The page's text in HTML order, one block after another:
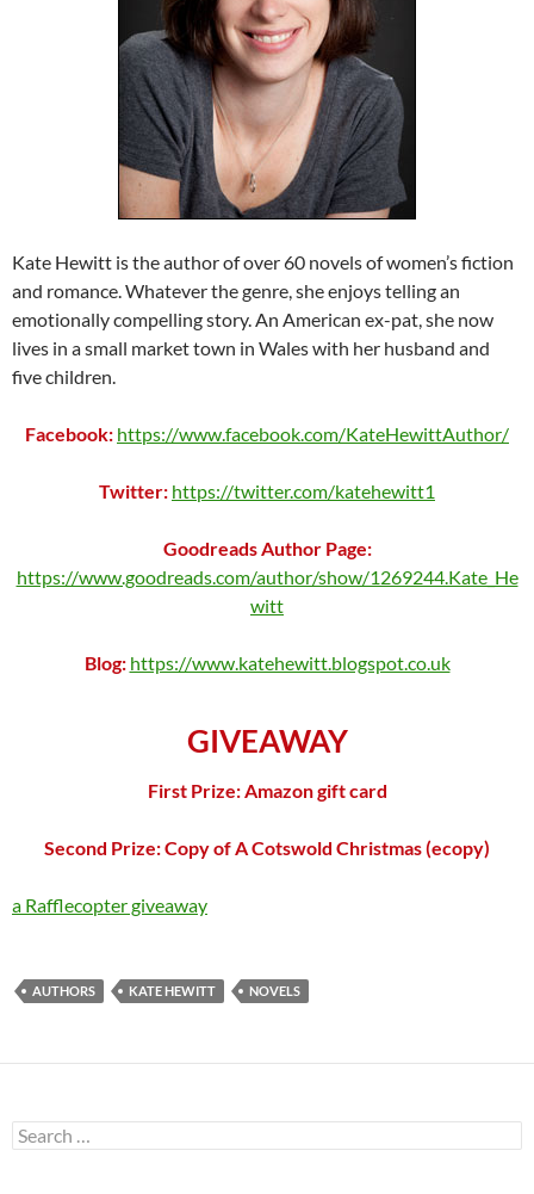
Kate Hewitt is the author of over 60 novels of women’s fiction
and romance. Whatever the genre, she enjoys telling an
emotionally compelling story. An American ex-pat, she now
lives in a small market town in Wales with her husband and
five children.
Facebook: https://www.facebook.com/KateHewittAuthor/
Twitter: https://twitter.com/katehewitt1
Goodreads Author Page:
https://www.goodreads.com/author/show/1269244.Kate_He
witt
Blog: https://www.katehewitt.blogspot.co.uk
GIVEAWAY
First Prize: Amazon gift card
Second Prize: Copy of A Cotswold Christmas (ecopy)
a Rafflecopter giveaway
AUTHORS KATE HEWITT NOVELS
Search
for: